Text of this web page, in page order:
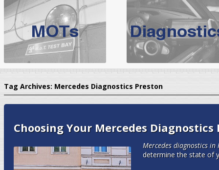
BMW Servicing
For qualityBMW Servicing Bolton
choose the leading
expert, they offer a
North West Boolt Motor Works offerAudi Servicingon all
VW Servicingis provided on all makes of Volkswagen cars at
Tag Archives: Mercedes Diagnostics Preston
Choosing Your Mercedes Diagnostics
Mercedes diagnostics in
determine the state of